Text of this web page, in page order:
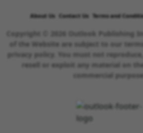
About Us Contact Us Terms and
Copyright © 2026 Outlook Publishing
of the Website are subject to our
privacy policy. You must not reproduce,
resell or exploit any material on
commercial